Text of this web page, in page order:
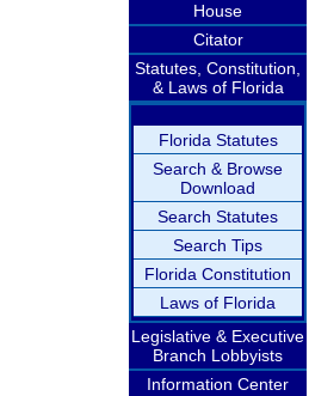
House
Citator
Statutes, Constitution,
& Laws of Florida
Florida Statutes
Search & Browse
Download
Search Statutes
Search Tips
Florida Constitution
Laws of Florida
Legislative & Executive
Branch Lobbyists
Information Center